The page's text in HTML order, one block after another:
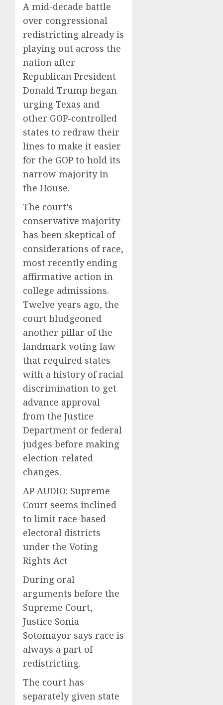
A mid-decade battle
over congressional
redistricting already is
playing out across the
nation after
Republican President
Donald Trump began
urging Texas and
other GOP-controlled
states to redraw their
lines to make it easier
for the GOP to hold its
narrow majority in
the House.
The court’s
conservative majority
has been skeptical of
considerations of race,
most recently ending
affirmative action in
college admissions.
Twelve years ago, the
court bludgeoned
another pillar of the
landmark voting law
that required states
with a history of racial
discrimination to get
advance approval
from the Justice
Department or federal
judges before making
election-related
changes.
AP AUDIO: Supreme
Court seems inclined
to limit race-based
electoral districts
under the Voting
Rights Act
During oral
arguments before the
Supreme Court,
Justice Sonia
Sotomayor says race is
always a part of
redistricting.
The court has
separately given state